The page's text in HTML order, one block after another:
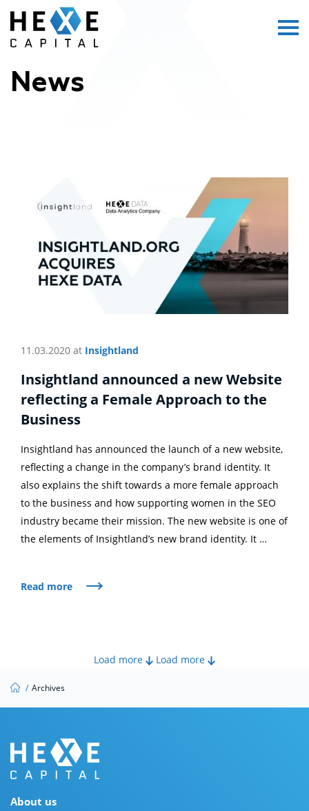
Main Logo
Menu
News
11.03.2020 at Insightland
Insightland announced a new Website
reflecting a Female Approach to the
Business
Insightland has announced the launch of a new website,
reflecting a change in the company’s brand identity. It
also explains the shift towards a more female approach
to the business and how supporting women in the SEO
industry became their mission. The new website is one of
the elements of Insightland’s new brand identity. It …
Read more
Load more Load more
/ Archives
About us